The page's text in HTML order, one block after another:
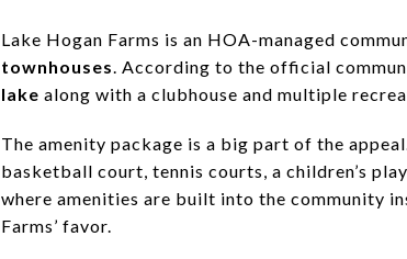
Lake Hogan Farms is an HOA-managed
townhouses. According to the official
lake along with a clubhouse and multiple
The amenity package is a big part of the
basketball court, tennis courts, a children’s
where amenities are built into the community
Farms’ favor.